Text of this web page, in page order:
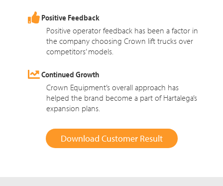
Positive Feedback
Positive operator feedback has been a factor in
the company choosing Crown lift trucks over
competitors’ models.
Continued Growth
Crown Equipment’s overall approach has
helped the brand become a part of Hartalega’s
expansion plans.
Download Customer Result